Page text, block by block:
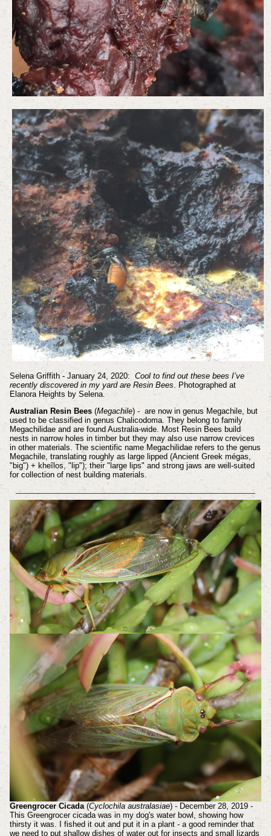
Selena Griffith - January 24, 2020: Cool to find out these bees I’ve
recently discovered in my yard are Resin Bees. Photographed at
Elanora Heights by Selena.
Australian Resin Bees(Megachile) - are now in genus Megachile, but
used to be classified in genus Chalicodoma. They belong to family
Megachilidae and are found Australia-wide. Most Resin Bees build
nests in narrow holes in timber but they may also use narrow crevices
in other materials. The scientific name Megachilidae refers to the genus
Megachile, translating roughly as large lipped (Ancient Greek mégas,
"big") + kheîlos, "lip"); their "large lips" and strong jaws are well-suited
for collection of nest building materials.
Greengrocer Cicada (Cyclochila australasiae) - December 28, 2019 -
This Greengrocer cicada was in my dog's water bowl, showing how
thirsty it was. I fished it out and put it in a plant - a good reminder that
we need to put shallow dishes of water out for insects and small lizards